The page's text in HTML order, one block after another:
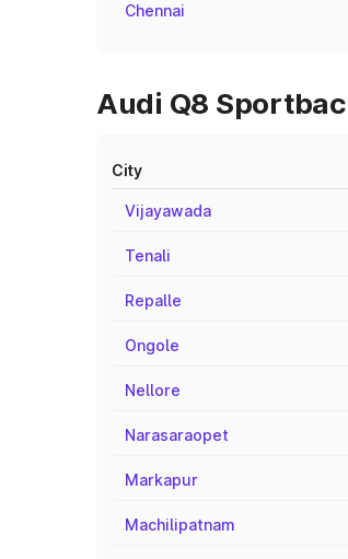
Chennai
Audi Q8
City
Vijayawada
Tenali
Repalle
Ongole
Nellore
Narasaraopet
Markapur
Machilipatnam